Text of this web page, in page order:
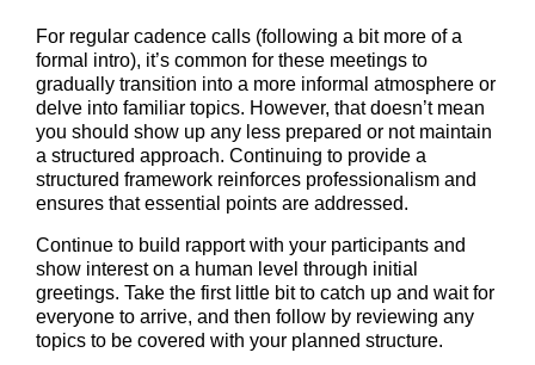
For regular cadence calls (following a bit more of a
formal intro), it’s common for these meetings to
gradually transition into a more informal atmosphere or
delve into familiar topics. However, that doesn’t mean
you should show up any less prepared or not maintain
a structured approach. Continuing to provide a
structured framework reinforces professionalism and
ensures that essential points are addressed.
Continue to build rapport with your participants and
show interest on a human level through initial
greetings. Take the first little bit to catch up and wait for
everyone to arrive, and then follow by reviewing any
topics to be covered with your planned structure.